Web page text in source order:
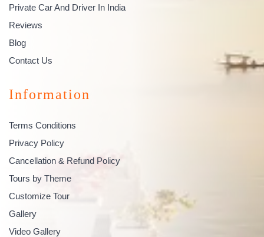
Private Car And Driver In India
Reviews
Blog
Contact Us
Information
Terms Conditions
Privacy Policy
Cancellation & Refund Policy
Tours by Theme
Customize Tour
Gallery
Video Gallery